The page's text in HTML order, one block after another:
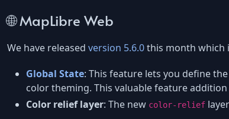
🌐 MapLibre Web
We have released version 5.6.0this month which
Global State: This feature lets you define
color theming. This valuable feature
Color relief layer: The new color-relief